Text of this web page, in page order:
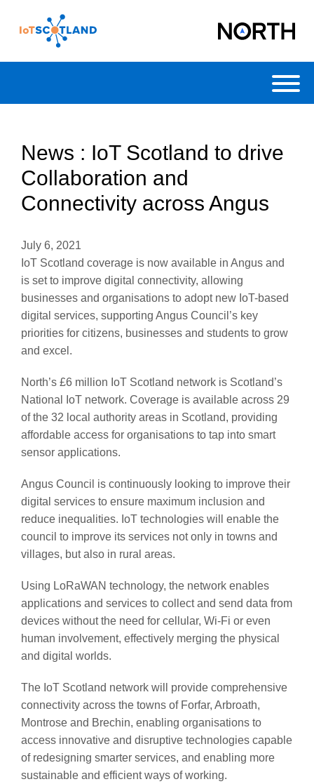
News : IoT Scotland to drive
Collaboration and
Connectivity across Angus
July 6, 2021
IoT Scotland coverage is now available in Angus and
is set to improve digital connectivity, allowing
businesses and organisations to adopt new IoT-based
digital services, supporting Angus Council’s key
priorities for citizens, businesses and students to grow
and excel.
North’s £6 million IoT Scotland network is Scotland’s
National IoT network. Coverage is available across 29
of the 32 local authority areas in Scotland, providing
affordable access for organisations to tap into smart
sensor applications.
Angus Council is continuously looking to improve their
digital services to ensure maximum inclusion and
reduce inequalities. IoT technologies will enable the
council to improve its services not only in towns and
villages, but also in rural areas.
Using LoRaWAN technology, the network enables
applications and services to collect and send data from
devices without the need for cellular, Wi-Fi or even
human involvement, effectively merging the physical
and digital worlds.
The IoT Scotland network will provide comprehensive
connectivity across the towns of Forfar, Arbroath,
Montrose and Brechin, enabling organisations to
access innovative and disruptive technologies capable
of redesigning smarter services, and enabling more
sustainable and efficient ways of working.